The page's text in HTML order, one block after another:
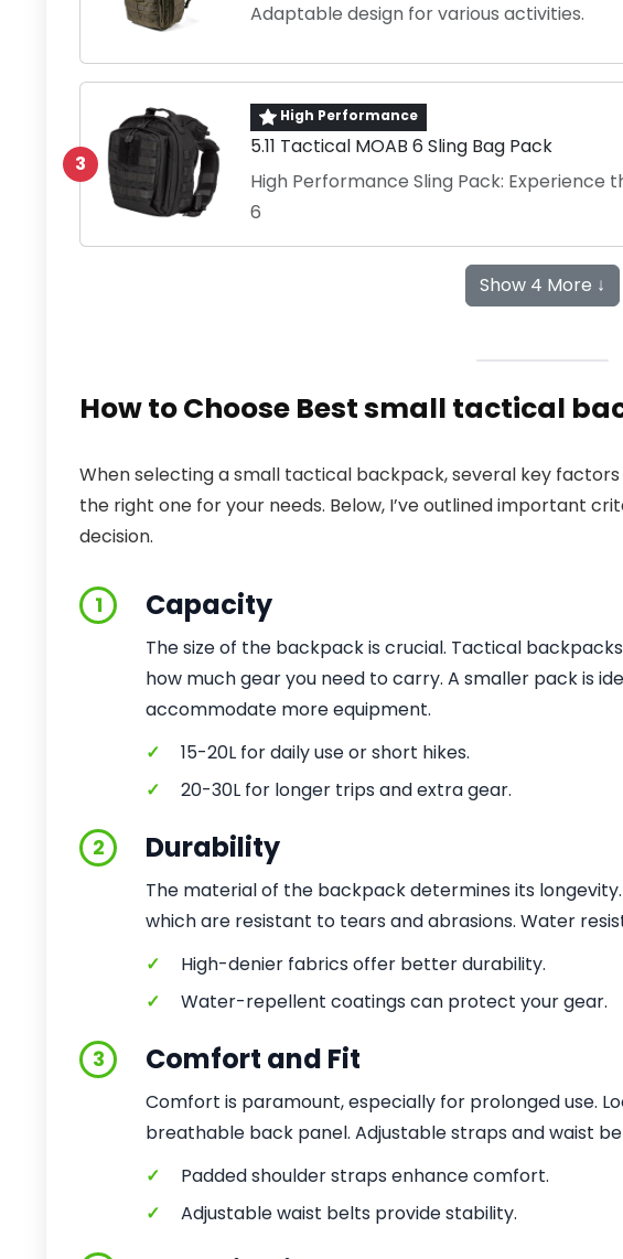
Adaptable design for various activities.
3
High Performance
5.11 Tactical MOAB 6 Sling Bag Pack
High Performance Sling Pack: Experience
6
Show 4 More ↓
How to Choose Best small tactical
When selecting a small tactical backpack, several key
the right one for your needs. Below, I’ve outlined important
decision.
1 Capacity
The size of the backpack is crucial. Tactical
how much gear you need to carry. A smaller pack is
accommodate more equipment.
✓
15-20L for daily use or short hikes.
✓
20-30L for longer trips and extra gear.
2 Durability
The material of the backpack determines its
which are resistant to tears and abrasions. Water
✓
High-denier fabrics offer better durability.
✓
Water-repellent coatings can protect your gear.
3 Comfort and Fit
Comfort is paramount, especially for prolonged use.
breathable back panel. Adjustable straps and waist
✓
Padded shoulder straps enhance comfort.
✓
Adjustable waist belts provide stability.